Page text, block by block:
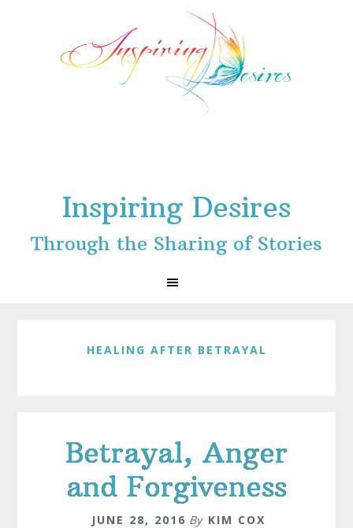
Inspiring Desires
Through the Sharing of Stories
HEALING AFTER BETRAYAL
Betrayal, Anger
and Forgiveness
JUNE 28, 2016 By KIM COX